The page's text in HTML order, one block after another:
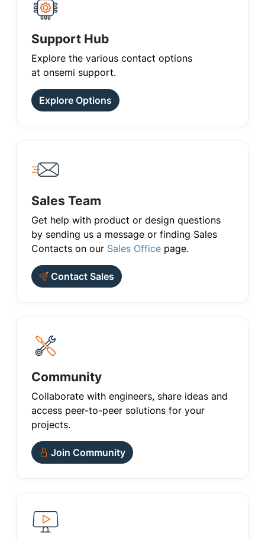
Support Hub
Explore the various contact options
at onsemi support.
Explore Options
Sales Team
Get help with product or design questions
by sending us a message or finding Sales
Contacts on our Sales Office page.
Contact Sales
Community
Collaborate with engineers, share ideas and
access peer-to-peer solutions for your
projects.
Join Community